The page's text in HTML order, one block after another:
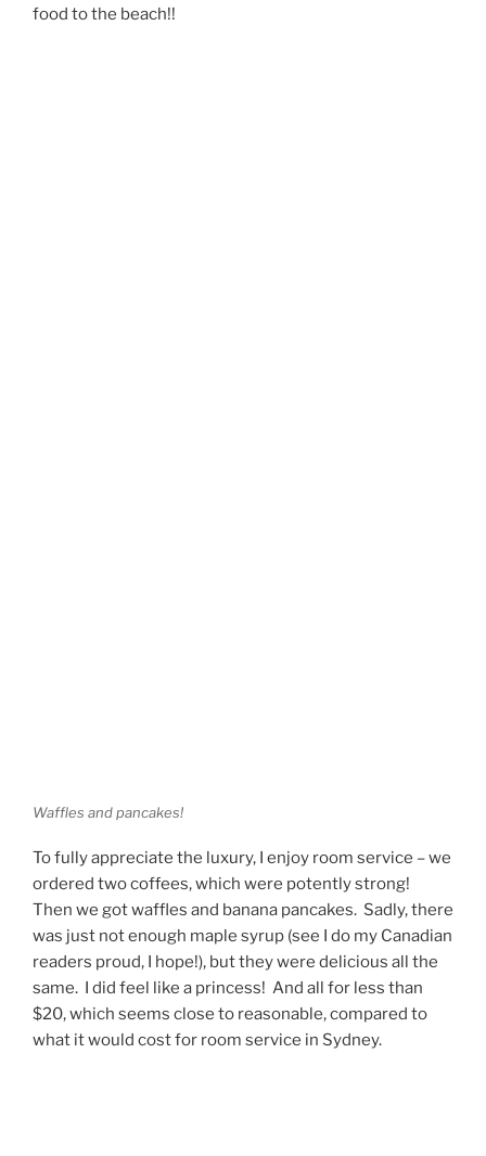
food to the beach!!
Waffles and pancakes!
To fully appreciate the luxury, I enjoy room service – we
ordered two coffees, which were potently strong!
Then we got waffles and banana pancakes. Sadly, there
was just not enough maple syrup (see I do my Canadian
readers proud, I hope!), but they were delicious all the
same. I did feel like a princess! And all for less than
$20, which seems close to reasonable, compared to
what it would cost for room service in Sydney.